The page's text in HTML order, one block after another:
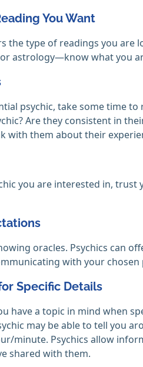
You Want
the type of readings you
astrology—know what you
psychic, take some time
Are they consistent in
with them about their
you are interested in,
oracles. Psychics can
with your chosen
Specific Details
have a topic in mind when
may be able to tell you
minute. Psychics allow
shared with them.